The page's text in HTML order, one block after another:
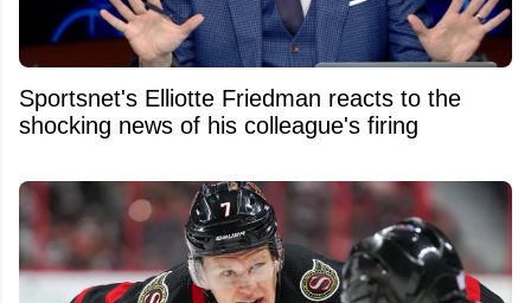
Sportsnet's Elliotte Friedman reacts to the
shocking news of his colleague's firing